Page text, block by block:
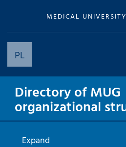
MEDICAL
PL
Directory of MUG
organizational
Expand